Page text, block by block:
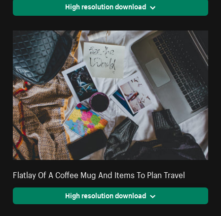
High resolution download
Flatlay Of A Coffee Mug And Items To Plan Travel
High resolution download